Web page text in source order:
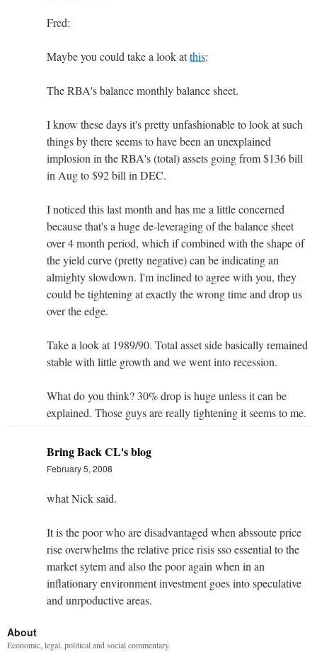
Fred:
Maybe you could take a look atthis:
The RBA's balance monthly balance sheet.
I know these days it's pretty unfashionable to look at such
things by there seems to have been an unexplained
implosion in the RBA's (total) assets going from $136 bill
in Aug to $92 bill in DEC.
I noticed this last month and has me a little concerned
because that's a huge de-leveraging of the balance sheet
over 4 month period, which if combined with the shape of
the yield curve (pretty negative) can be indicating an
almighty slowdown. I'm inclined to agree with you, they
could be tightening at exactly the wrong time and drop us
over the edge.
Take a look at 1989/90. Total asset side basically remained
stable with little growth and we went into recession.
What do you think? 30% drop is huge unless it can be
explained. Those guys are really tightening it seems to me.
Bring Back CL's blog
February 5, 2008
what Nick said.
It is the poor who are disadvantaged when abssoute price
rise overwhelms the relative price risis sso essential to the
market sytem and also the poor again when in an
inflationary environment investment goes into speculative
and unrpoductive areas.
About
Economic, legal, political and social commentary.